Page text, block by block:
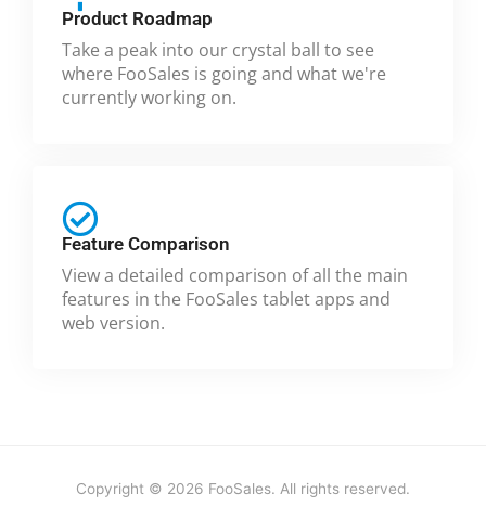
Product Roadmap
Take a peak into our crystal ball to see
where FooSales is going and what we're
currently working on.
Feature Comparison
View a detailed comparison of all the main
features in the FooSales tablet apps and
web version.
Copyright © 2026 FooSales. All rights reserved.